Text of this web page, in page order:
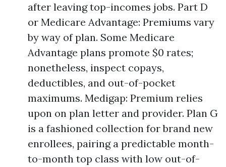
after leaving top-incomes jobs. Part D
or Medicare Advantage: Premiums vary
by way of plan. Some Medicare
Advantage plans promote $0 rates;
nonetheless, inspect copays,
deductibles, and out-of-pocket
maximums. Medigap: Premium relies
upon on plan letter and provider. Plan G
is a fashioned collection for brand new
enrollees, pairing a predictable month-
to-month top class with low out-of-